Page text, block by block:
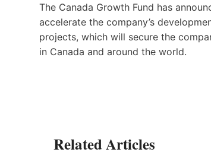
The Canada Growth Fund has
accelerate the company’s
projects, which will secure the
in Canada and around the world.
Related Articles